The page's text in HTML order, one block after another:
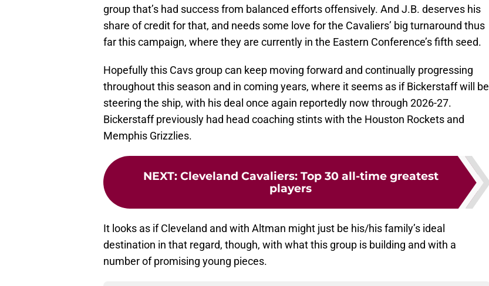
group that’s had success from balanced efforts offensively. And J.B. deserves his
share of credit for that, and needs some love for the Cavaliers’ big turnaround thus
far this campaign, where they are currently in the Eastern Conference’s fifth seed.
Hopefully this Cavs group can keep moving forward and continually progressing
throughout this season and in coming years, where it seems as if Bickerstaff will be
steering the ship, with his deal once again reportedly now through 2026-27.
Bickerstaff previously had head coaching stints with the Houston Rockets and
Memphis Grizzlies.
NEXT: Cleveland Cavaliers: Top 30 all-time greatest
players
It looks as if Cleveland and with Altman might just be his/his family’s ideal
destination in that regard, though, with what this group is building and with a
number of promising young pieces.